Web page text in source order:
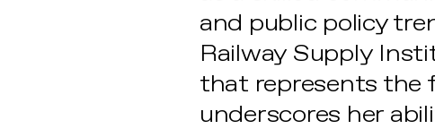
and public policy
Railway Supply
that represents the
underscores her